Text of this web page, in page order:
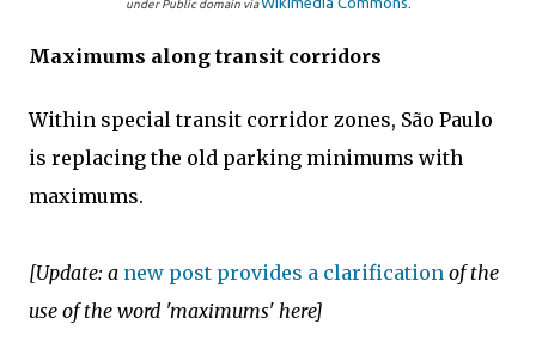
under Public domain via
Maximums along transit corridors
Within special transit corridor zones, São Paulo
is replacing the old parking minimums with
maximums.
[Update: a new post provides a clarification of the
use of the word 'maximums' here]